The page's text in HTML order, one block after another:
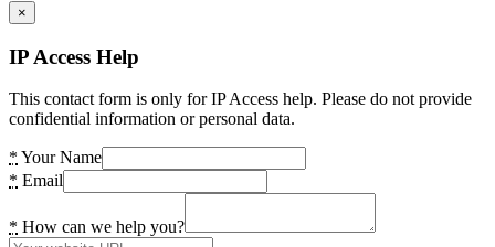
×
IP Access Help
This contact form is only for IP Access help. Please do not provide
confidential information or personal data.
* Your Name
* Email
* How can we help you?